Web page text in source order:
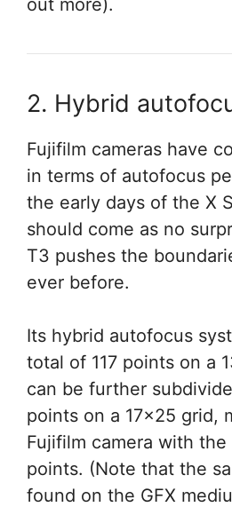
2. Hybrid
Fujifilm cameras have
in terms of autofocus
the early days of the X
should come as no
T3 pushes the
ever before.
Its hybrid autofocus
total of 117 points on a
can be further
points on a 17×25 grid,
Fujifilm camera with
points. (Note that the
found on the GFX